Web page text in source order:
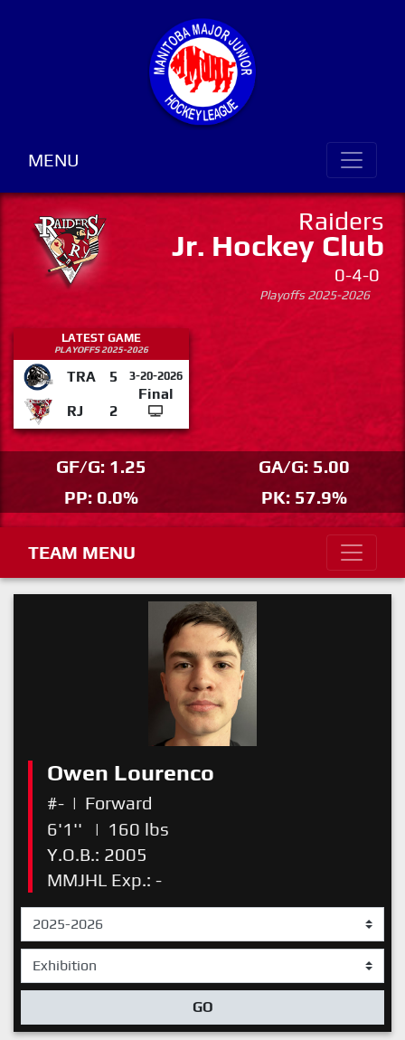
MENU
Raiders
Jr. Hockey Club
0-4-0
Playoffs 2025-2026
LATEST GAME
PLAYOFFS 2025-2026
TRA 5 3-20-2026
Final
RJ
2
GF/G: 1.25
GA/G: 5.00
PP: 0.0%
PK: 57.9%
TEAM MENU
Owen Lourenco
#- | Forward
6'1''
| 160 lbs
Y.O.B.: 2005
MMJHL Exp.: -
GO